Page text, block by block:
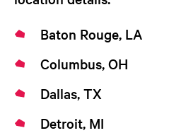
Baton Rouge, LA
Columbus, OH
Dallas, TX
Detroit, MI